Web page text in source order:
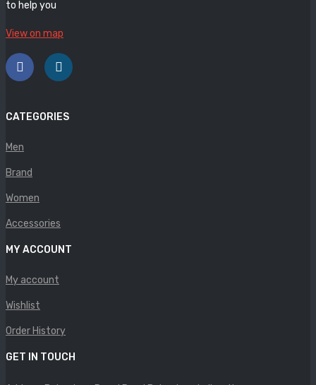
Rafarillo
Robert
Sollu
Stefano Castelli
Strom
Wirth
ABOUT US
HOW TO ORDER
SIZE CHART
to help you
View on map
CATEGORIES
Men
Brand
Women
Accessories
MY ACCOUNT
My account
Wishlist
Order History
GET IN TOUCH